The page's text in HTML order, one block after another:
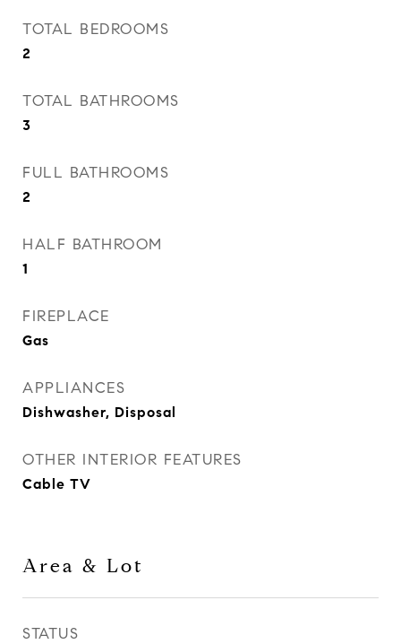
TOTAL BEDROOMS
2
TOTAL BATHROOMS
3
FULL BATHROOMS
2
HALF BATHROOM
1
FIREPLACE
Gas
APPLIANCES
Dishwasher, Disposal
OTHER INTERIOR FEATURES
Cable TV
Area & Lot
STATUS